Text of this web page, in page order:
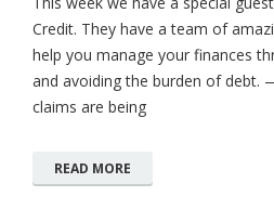
Credit. They have a team of
help you manage your finances
and avoiding the burden of
claims are being
READ MORE